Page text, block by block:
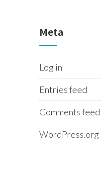
Meta
Log in
Entries feed
Comments feed
WordPress.org